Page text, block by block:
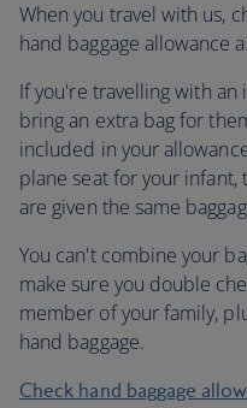
When you travel with us,
hand baggage allowance
If you're travelling with
bring an extra bag for
included in your
plane seat for your infant,
are given the same
You can't combine your
make sure you double
member of your family,
hand baggage.
Check hand baggage